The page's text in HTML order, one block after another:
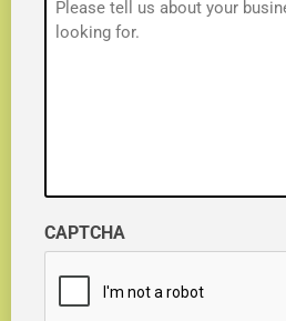
CAPTCHA